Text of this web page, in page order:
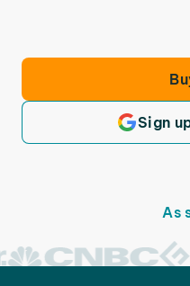
Sign
As